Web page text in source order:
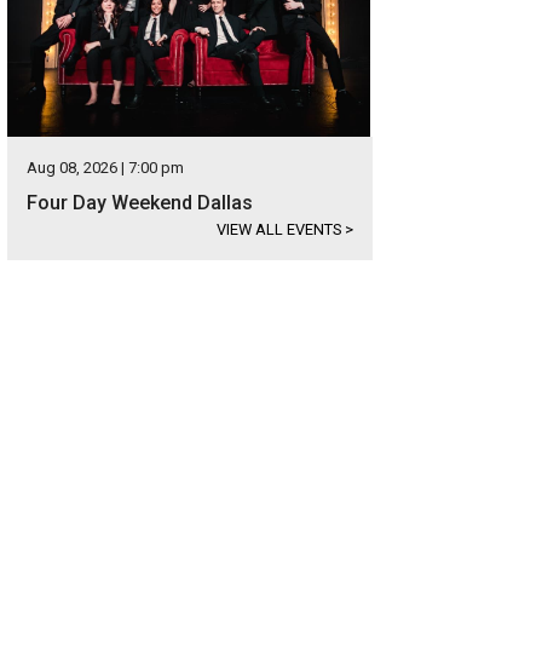
Aug 08, 2026 | 7:00 pm
Four Day Weekend Dallas
VIEW ALL EVENTS >